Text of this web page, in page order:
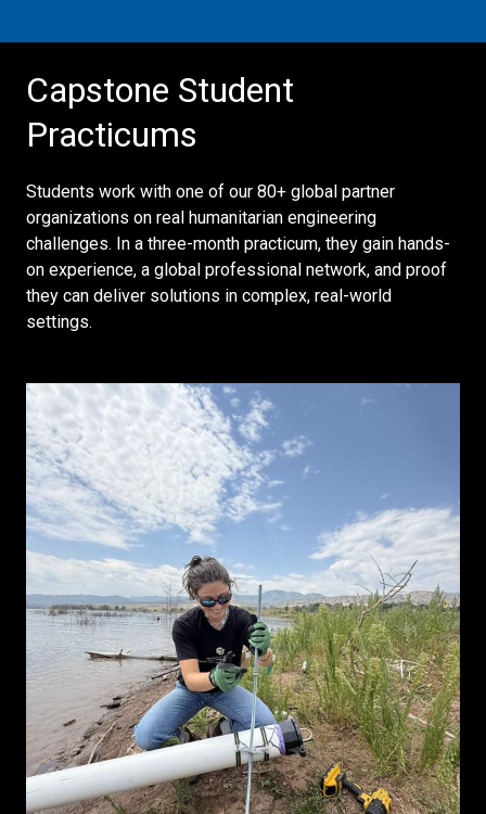
Capstone Student
Practicums
Students work with one of our 80+ global partner
organizations on real humanitarian engineering
challenges. In a three-month practicum, they gain hands-
on experience, a global professional network, and proof
they can deliver solutions in complex, real-world
settings.